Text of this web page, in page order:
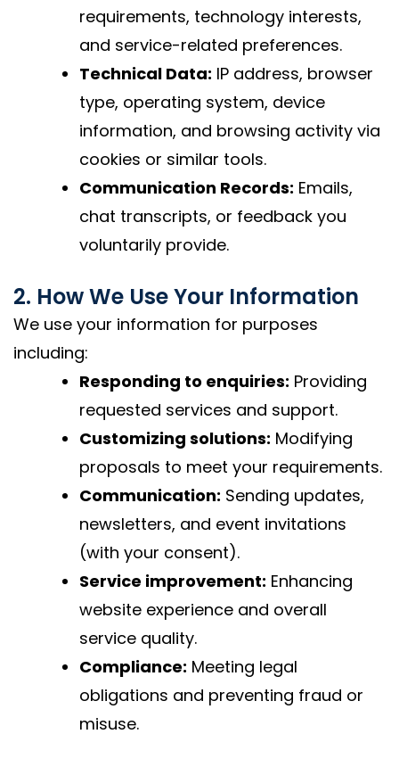
requirements, technology interests,
and service-related preferences.
Technical Data: IP address, browser
type, operating system, device
information, and browsing activity via
cookies or similar tools.
Communication Records: Emails,
chat transcripts, or feedback you
voluntarily provide.
2. How We Use Your Information
We use your information for purposes
including:
Responding to enquiries: Providing
requested services and support.
Customizing solutions: Modifying
proposals to meet your requirements.
Communication: Sending updates,
newsletters, and event invitations
(with your consent).
Service improvement: Enhancing
website experience and overall
service quality.
Compliance: Meeting legal
obligations and preventing fraud or
misuse.